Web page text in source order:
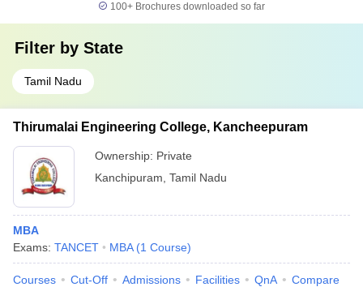
100+ Brochures downloaded so far
Filter by State
Tamil Nadu
Thirumalai Engineering College, Kancheepuram
Ownership: Private
Kanchipuram Tamil Nadu
MBA
Exams: TANCET MBA (1 Course)
Courses Cut-Off Admissions Facilities QnA Compare